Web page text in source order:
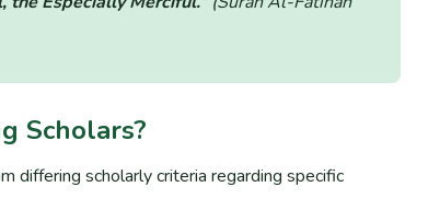
Scholars?
differing scholarly criteria regarding specific